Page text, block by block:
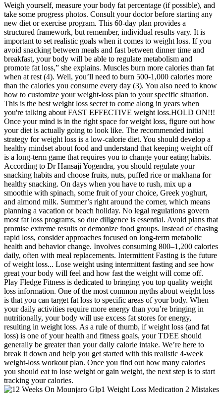
Weigh yourself, measure your body fat percentage (if possible), and
take some progress photos. Consult your doctor before starting any
new diet or exercise program. This 60-day plan provides a
structured framework, but remember, individual results vary. It is
important to set realistic goals when it comes to weight loss. If you
avoid snacking between meals and fast between dinner time and
breakfast, your body will be able to regulate metabolism and
promote fat loss,” she explains. Muscles burn more calories than fat
when at rest (4). Well, you’ll need to burn 500-1,000 calories more
than the calories you consume every day (3). You also need to know
how to customize your weight-loss plan to your specific situation.
This is the best weight loss secret to come along in years when
you're talking about FAST EFFECTIVE weight loss.HOLD ON!!!
Once your mind is in the right space for weight loss, figure out how
your diet is actually going to look like. The recommended initial
strategy for weight loss is a low-calorie diet. You should develop a
healthy mindset about food and understand that keeping weight off
is a long-term game that requires you to change your eating habits.
According to Dr Hansaji Yogendra, you should regulate your
snacking habits and choose fruits, nuts, puffed rice or makhana for
healthy snacking. On days when you have to rush, mix up a
smoothie with spinach, some fruit of your choice, Greek yoghurt,
and almond milk. Summer’s right around the corner, which means
planning a vacation or beach holiday. No legal regulations govern
most fat loss programs, so due diligence is essential. Avoid plans that
promise extreme results or demonize food groups. Instead of chasing
rapid loss, consider approaches focused on long-term metabolic
health and behavior change. Involves consuming 800–1,200 calories
daily, often with meal replacements. Intermittent Fasting is the future
of weight loss... Lose weight using intermittent fasting and see how
great your body will feel and how fast the weight will come off.
Play Fledge Fitness is dedicated to bringing you top quality weight
loss information. One of the most common myths about weight loss
is that you can target fat loss to specific areas of your body. When
your daily activities require more energy than you’re bringing in
nutritionally, your body will use excess fat stores for energy,
resulting in weight loss. As a rule of thumb, if weight loss (and fat
loss) is one of your health and fitness goals, your TDEE should
generally be greater than your daily calorie intake. We’re here to
break it down and help you get started with this realistic 4-week
weight-loss workout plan. Once you find out how many calories
you should eat to lose weight or gain weight, the next step is to start
tracking your calories.